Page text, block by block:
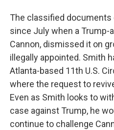
The classified documents
since July when a Trump-
Cannon, dismissed it on
illegally appointed. Smith
Atlanta-based 11th U.S.
where the request to
Even as Smith looks to
case against Trump, he
continue to challenge